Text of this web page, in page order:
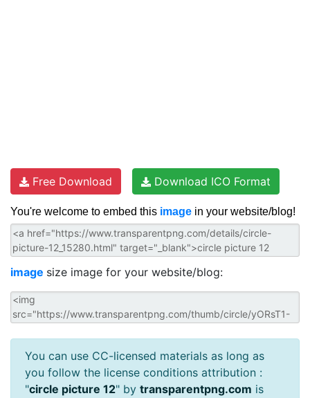
Free Download Download ICO Format
You're welcome to embed this image in your website/blog!
image size image for your website/blog:
You can use CC-licensed materials as long as
you follow the license conditions attribution :
"circle picture 12" by transparentpng.com is